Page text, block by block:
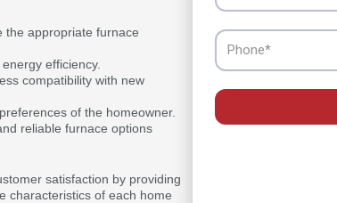
the appropriate furnace
efficiency.
compatibility with new
of the homeowner.
reliable furnace options
satisfaction by providing
characteristics of each home
Phone